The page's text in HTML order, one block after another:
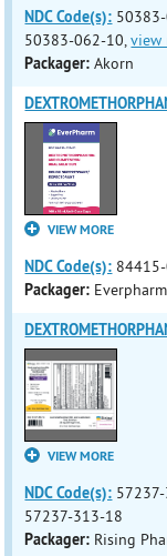
NDC Code(s):
50383-062-10,view
Packager: Akorn
VIEW MORE
NDC Code(s):
Packager:
VIEW MORE
NDC Code(s):
57237-313-18
Packager: Rising